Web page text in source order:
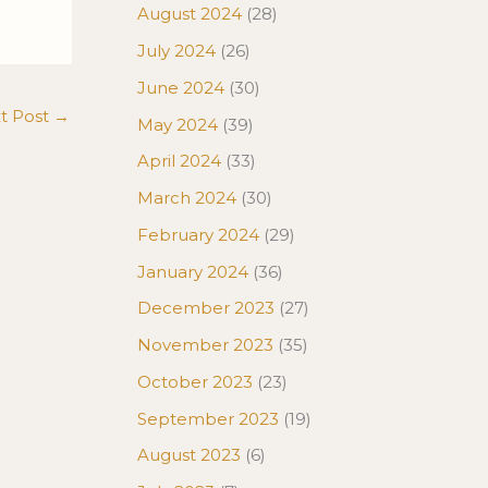
Post →
August 2024 (28)
July 2024 (26)
June 2024 (30)
May 2024 (39)
April 2024 (33)
March 2024 (30)
February 2024 (29)
January 2024 (36)
December 2023 (27)
November 2023 (35)
October 2023 (23)
September 2023 (19)
August 2023 (6)